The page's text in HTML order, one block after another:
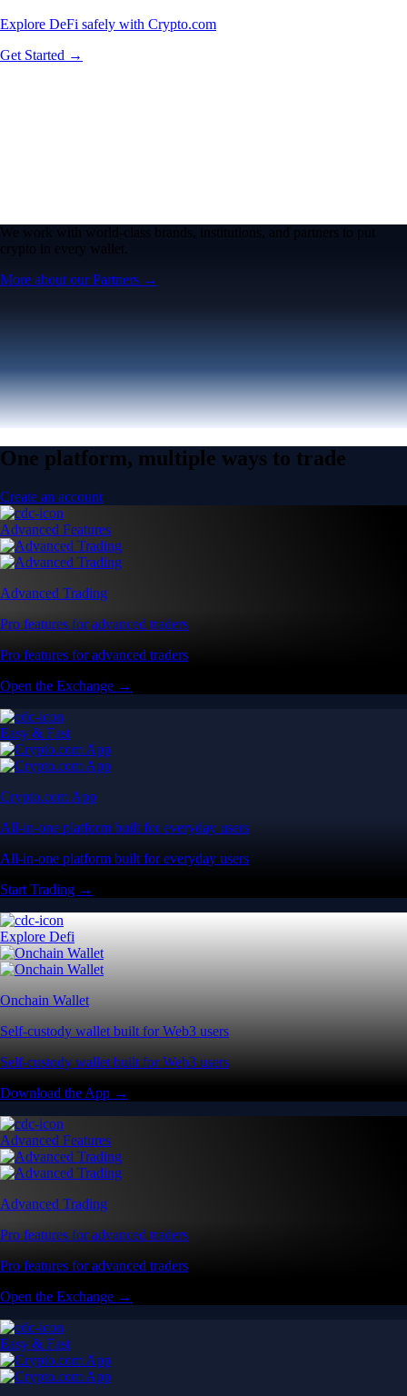
Explore DeFi safely with Crypto.com
Get Started →
We work with world-class brands, institutions, and partners to put
crypto in every wallet.
More about our Partners →
One platform, multiple ways to trade
Create an account
Advanced Features
Advanced Trading
Pro features for advanced traders
Pro features for advanced traders
Open the Exchange →
Easy & Fast
Crypto.com App
All-in-one platform built for everyday users
All-in-one platform built for everyday users
Start Trading →
Explore Defi
Onchain Wallet
Self-custody wallet built for Web3 users
Self-custody wallet built for Web3 users
Download the App →
Advanced Features
Advanced Trading
Pro features for advanced traders
Pro features for advanced traders
Open the Exchange →
Easy & Fast